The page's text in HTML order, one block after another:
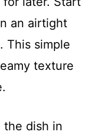
an airtight
This simple
texture
the dish in